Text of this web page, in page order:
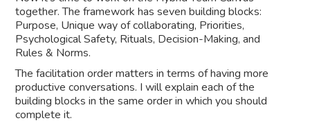
together. The framework has seven building blocks:
Purpose, Unique way of collaborating, Priorities,
Psychological Safety, Rituals, Decision-Making, and
Rules & Norms.
The facilitation order matters in terms of having more
productive conversations. I will explain each of the
building blocks in the same order in which you should
complete it.